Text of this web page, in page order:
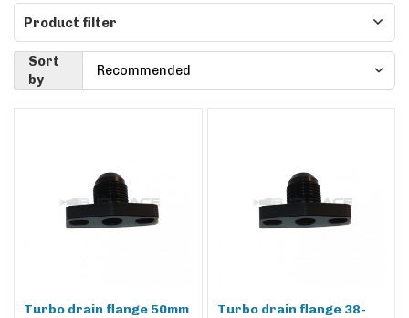
Product filter
Sort
by
Turbo drain flange 50mm
Turbo drain flange 38-